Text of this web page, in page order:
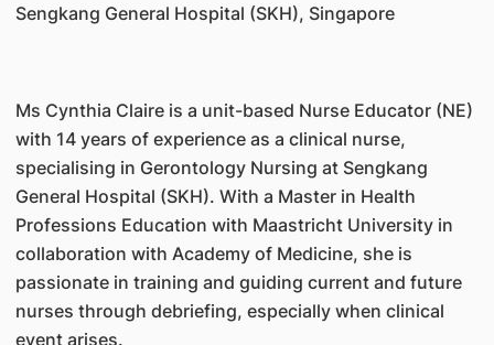
Sengkang General Hospital (SKH), Singapore
Ms Cynthia Claire is a unit-based Nurse Educator (NE)
with 14 years of experience as a clinical nurse,
specialising in Gerontology Nursing at Sengkang
General Hospital (SKH). With a Master in Health
Professions Education with Maastricht University in
collaboration with Academy of Medicine, she is
passionate in training and guiding current and future
nurses through debriefing, especially when clinical
event arises.